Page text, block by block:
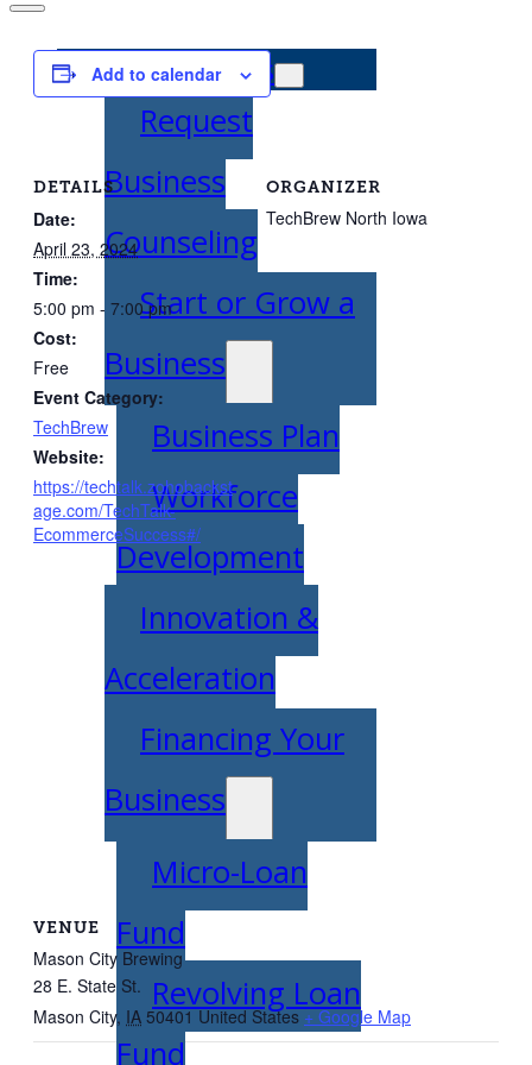
Entrepreneurs
Request
Business
Counseling
Start or Grow a
Business
Business Plan
Workforce
Development
Innovation &
Acceleration
Financing Your
Business
Micro-Loan
Fund
Revolving Loan
Fund
Add to calendar
DETAILS
Date:
April 23, 2024
Time:
5:00 pm - 7:00 pm
Cost:
Free
Event Category:
TechBrew
Website:
https://techtalk.zohobackst
age.com/TechTalk-
EcommerceSuccess#/
ORGANIZER
TechBrew North Iowa
VENUE
Mason City Brewing
28 E. State St.
Mason City, IA 50401 United States + Google Map